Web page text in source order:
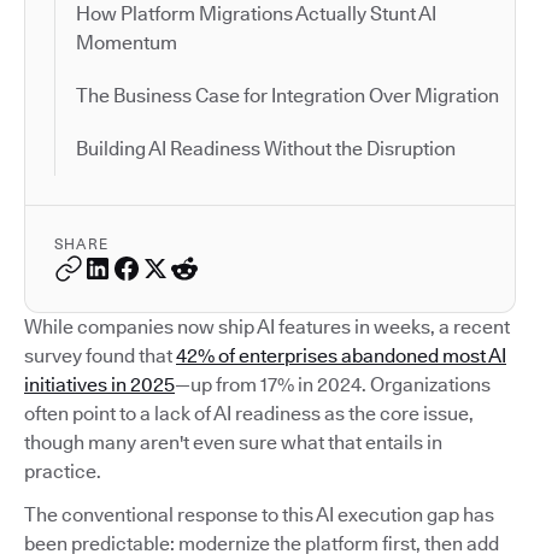
How Platform Migrations Actually Stunt AI
Momentum
The Business Case for Integration Over Migration
Building AI Readiness Without the Disruption
SHARE
While companies now ship AI features in weeks, a recent
survey found that42% of enterprises abandoned most AI
initiatives in 2025—up from 17% in 2024. Organizations
often point to a lack of AI readiness as the core issue,
though many aren't even sure what that entails in
practice.
The conventional response to this AI execution gap has
been predictable: modernize the platform first, then add